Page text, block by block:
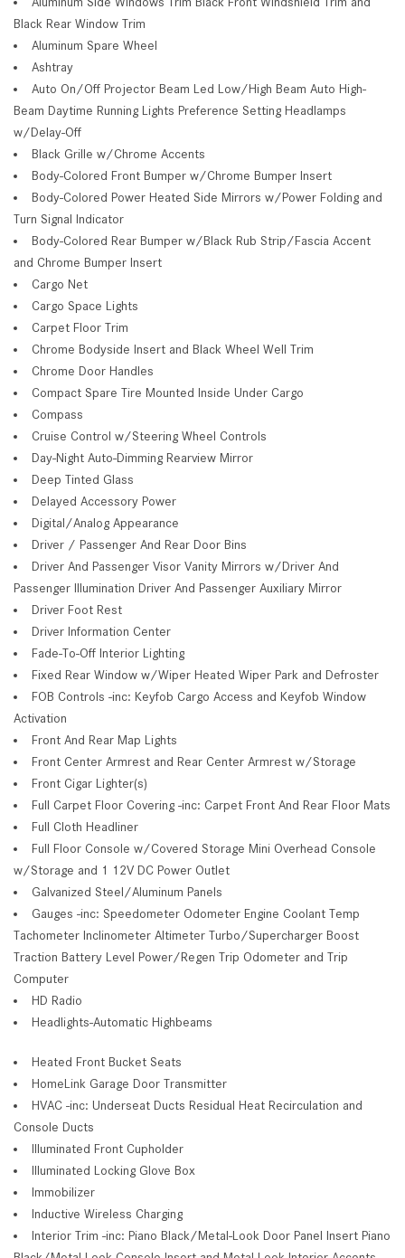
Black Rear Window Trim
Aluminum Spare Wheel
Ashtray
Auto On/Off Projector Beam Led Low/High Beam Auto High-
Beam Daytime Running Lights Preference Setting Headlamps
w/Delay-Off
Black Grille w/Chrome Accents
Body-Colored Front Bumper w/Chrome Bumper Insert
Body-Colored Power Heated Side Mirrors w/Power Folding and
Turn Signal Indicator
Body-Colored Rear Bumper w/Black Rub Strip/Fascia Accent
and Chrome Bumper Insert
Cargo Net
Cargo Space Lights
Carpet Floor Trim
Chrome Bodyside Insert and Black Wheel Well Trim
Chrome Door Handles
Compact Spare Tire Mounted Inside Under Cargo
Compass
Cruise Control w/Steering Wheel Controls
Day-Night Auto-Dimming Rearview Mirror
Deep Tinted Glass
Delayed Accessory Power
Digital/Analog Appearance
Driver / Passenger And Rear Door Bins
Driver And Passenger Visor Vanity Mirrors w/Driver And
Passenger Illumination Driver And Passenger Auxiliary Mirror
Driver Foot Rest
Driver Information Center
Fade-To-Off Interior Lighting
Fixed Rear Window w/Wiper Heated Wiper Park and Defroster
FOB Controls -inc: Keyfob Cargo Access and Keyfob Window
Activation
Front And Rear Map Lights
Front Center Armrest and Rear Center Armrest w/Storage
Front Cigar Lighter(s)
Full Carpet Floor Covering -inc: Carpet Front And Rear Floor Mats
Full Cloth Headliner
Full Floor Console w/Covered Storage Mini Overhead Console
w/Storage and 1 12V DC Power Outlet
Galvanized Steel/Aluminum Panels
Gauges -inc: Speedometer Odometer Engine Coolant Temp
Tachometer Inclinometer Altimeter Turbo/Supercharger Boost
Traction Battery Level Power/Regen Trip Odometer and Trip
Computer
HD Radio
Headlights-Automatic Highbeams
Heated Front Bucket Seats
HomeLink Garage Door Transmitter
HVAC -inc: Underseat Ducts Residual Heat Recirculation and
Console Ducts
Illuminated Front Cupholder
Illuminated Locking Glove Box
Immobilizer
Inductive Wireless Charging
Interior Trim -inc: Piano Black/Metal-Look Door Panel Insert Piano